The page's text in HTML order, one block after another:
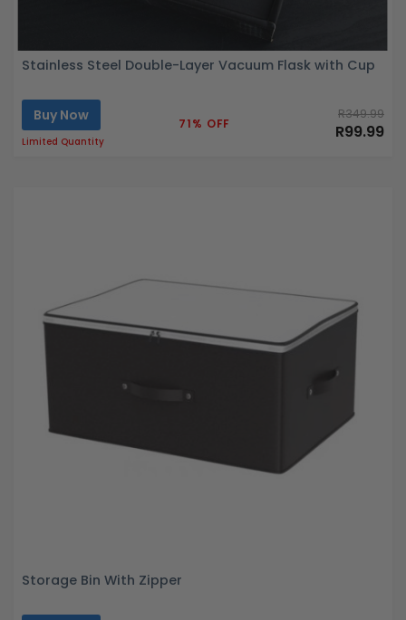
Stainless Steel Double-Layer Vacuum Flask with Cup
Buy Now
Limited Quantity
71% OFF
R349.99
R99.99
Storage Bin With Zipper